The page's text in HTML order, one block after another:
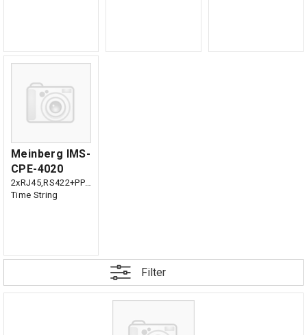
Meinberg IMS-
CPE-4020
2xRJ45,RS422+PPS,
Time String
Filter